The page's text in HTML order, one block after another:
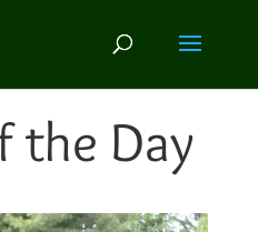
the Day